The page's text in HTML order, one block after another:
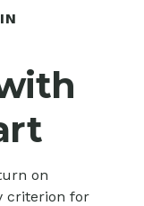
on
criterion for